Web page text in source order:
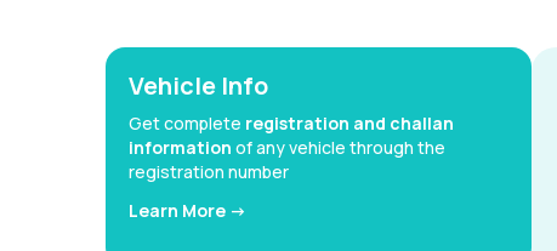
Vehicle Info
Get complete registration and challan
information of any vehicle through the
registration number
Learn More ->